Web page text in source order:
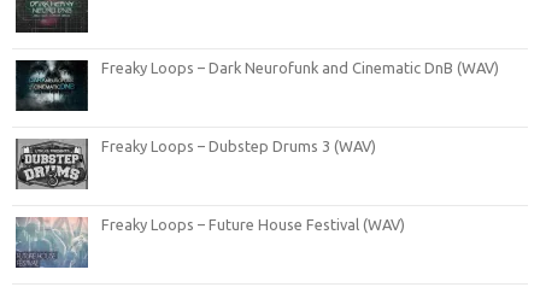
Freaky Loops – Dark Neurofunk and Cinematic DnB (WAV)
Freaky Loops – Dubstep Drums 3 (WAV)
Freaky Loops – Future House Festival (WAV)